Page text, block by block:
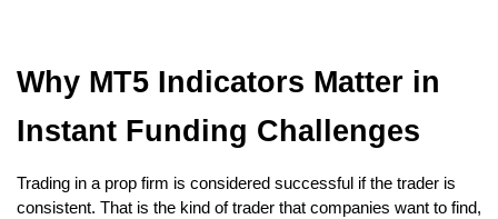
Why MT5 Indicators Matter in
Instant Funding Challenges
Trading in a prop firm is considered successful if the trader is
consistent. That is the kind of trader that companies want to find,